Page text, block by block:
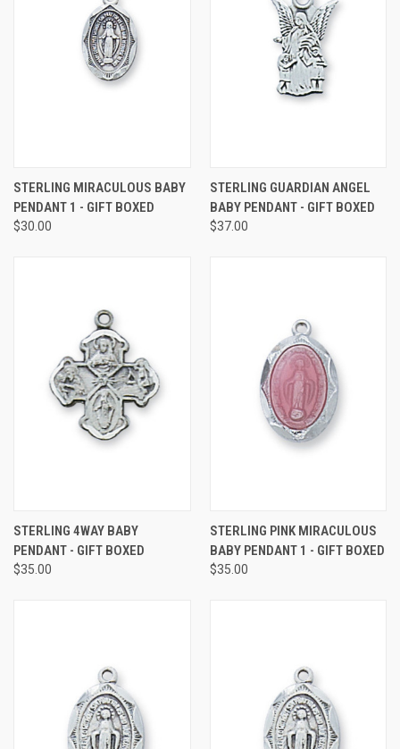
STERLING MIRACULOUS BABY
PENDANT 1 - GIFT BOXED
$30.00
STERLING GUARDIAN ANGEL
BABY PENDANT - GIFT BOXED
$37.00
STERLING 4WAY BABY
PENDANT - GIFT BOXED
$35.00
STERLING PINK MIRACULOUS
BABY PENDANT 1 - GIFT BOXED
$35.00